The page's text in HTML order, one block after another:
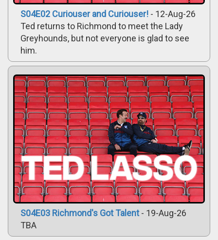
S04E02 Curiouser and Curiouser! - 12-Aug-26
Ted returns to Richmond to meet the Lady
Greyhounds, but not everyone is glad to see
him.
S04E03 Richmond's Got Talent- 19-Aug-26
TBA